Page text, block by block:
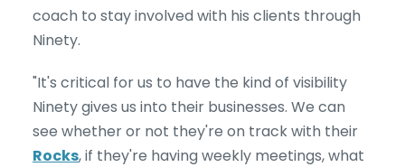
coach to stay involved with his clients through
Ninety.
"It's critical for us to have the kind of visibility
Ninety gives us into their businesses. We can
see whether or not they're on track with their
Rocks, if they're having weekly meetings, what